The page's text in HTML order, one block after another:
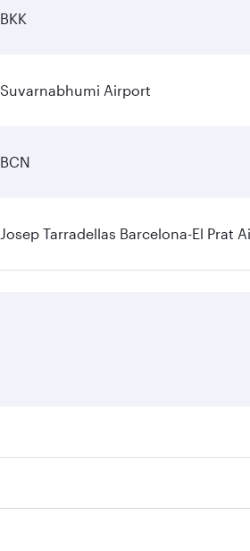
BKK
Suvarnabhumi Airport
BCN
Josep Tarradellas Barcelona-El Prat
Fares depend on seasonal
Class, you’ll enjoy a luxurious